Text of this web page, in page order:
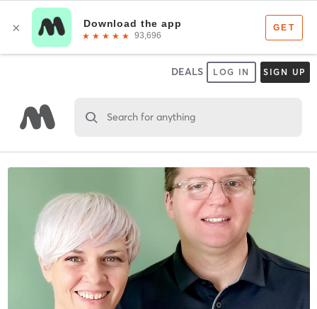
DEALS LOG IN SIGN UP
Search for anything